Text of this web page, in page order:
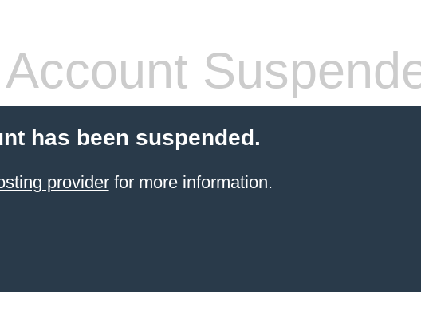
Account
has been suspended.
providerfor more information.